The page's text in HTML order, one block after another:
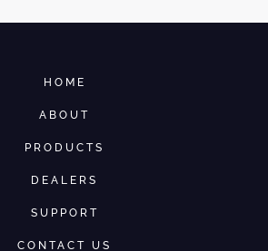
HOME
ABOUT
PRODUCTS
DEALERS
SUPPORT
CONTACT US